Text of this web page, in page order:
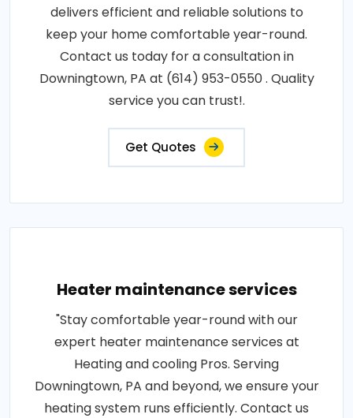
delivers efficient and reliable solutions to
keep your home comfortable year-round.
Contact us today for a consultation in
Downingtown, PA at (614) 953-0550 . Quality
service you can trust!.
Get Quotes
Heater maintenance services
"Stay comfortable year-round with our
expert heater maintenance services at
Heating and cooling Pros. Serving
Downingtown, PA and beyond, we ensure your
heating system runs efficiently. Contact us